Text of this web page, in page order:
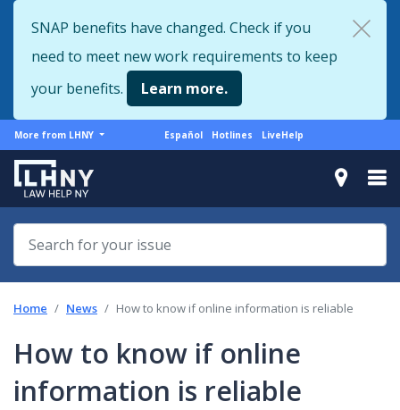
to
main
content
SNAP benefits have changed. Check if you
need to meet new work requirements to keep
your benefits.
Learn more.
More
from
LHNY
More from LHNY
Support
Español Hotlines LiveHelp
Home News How to know if online information is reliable
How to know if online
information is reliable